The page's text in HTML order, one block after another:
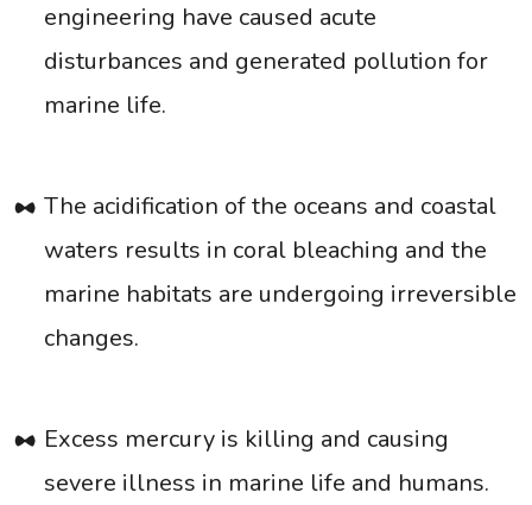
engineering have caused acute
disturbances and generated pollution for
marine life.
The acidification of the oceans and coastal
waters results in coral bleaching and the
marine habitats are undergoing irreversible
changes.
Excess mercury is killing and causing
severe illness in marine life and humans.